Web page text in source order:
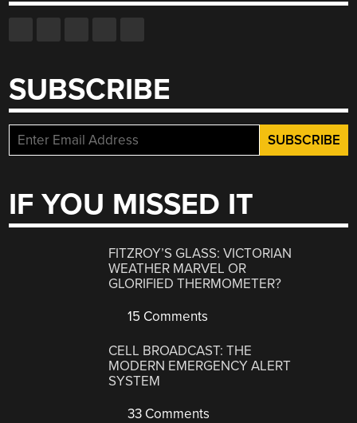
SUBSCRIBE
IF YOU MISSED IT
FITZROY’S GLASS: VICTORIAN
WEATHER MARVEL OR
GLORIFIED THERMOMETER?
15 Comments
CELL BROADCAST: THE
MODERN EMERGENCY ALERT
SYSTEM
33 Comments